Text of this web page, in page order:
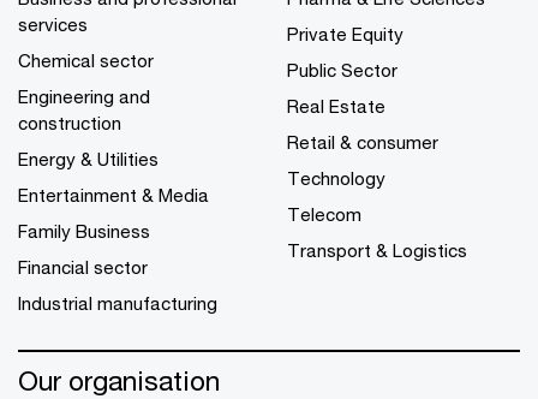
services
Chemical sector
Engineering and
construction
Energy & Utilities
Entertainment & Media
Family Business
Financial sector
Industrial manufacturing
Private Equity
Public Sector
Real Estate
Retail & consumer
Technology
Telecom
Transport & Logistics
Our organisation